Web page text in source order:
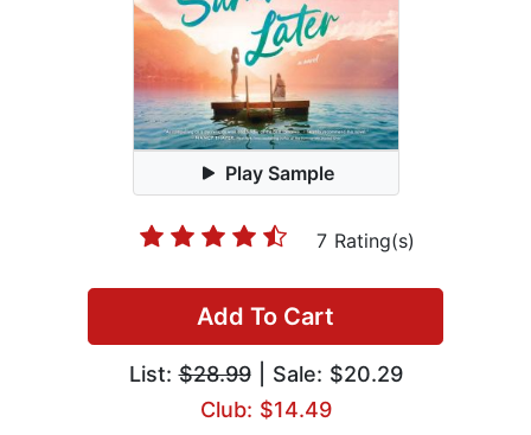
Play Sample
7 Rating(s)
Add To Cart
List:$28.99| Sale: $20.29
Club: $14.49